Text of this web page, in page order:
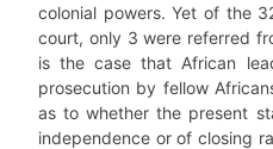
colonial powers. Yet of the
court, only 3 were referred
is the case that African
prosecution by fellow
as to whether the present
independence or of closing